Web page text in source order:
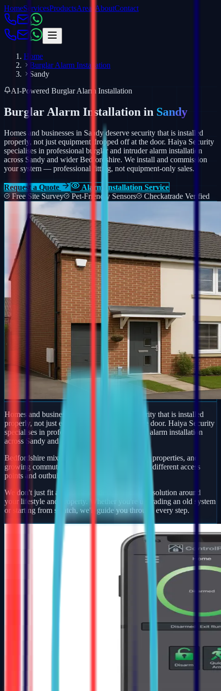
HomeServicesProductsAreas AboutContact
Home
Burglar Alarm Installation
Sandy
AI-Powered Burglar Alarm Installation
Burglar Alarm Installation in Sandy
Homes and businesses in Sandy deserve security that is installed
properly, not just equipment dropped off at the door. Haiya Security
specialises in professional burglar and intruder alarm installation
across Sandy and wider Bedfordshire. We install and commission
your system — professional fitting, not equipment-only sales.
Request a Quote
Alarm Installation Service
Free Site Survey
Pet-Friendly Sensors Checkatrade Verified
Homes and businesses in Sandy deserve security that is installed
properly, not just equipment dropped off at the door. Haiya Security
specialises in professional burglar and intruder alarm installation
across Sandy and wider Bedfordshire.
Bedfordshire mixes busy market towns, village properties, and
growing commuter developments — each with different access
points and outbuildings to protect.
We don't just fit alarms — we design a security solution around
your lifestyle and property. Whether you're upgrading an old system
or starting from scratch, we'll guide you through every step.